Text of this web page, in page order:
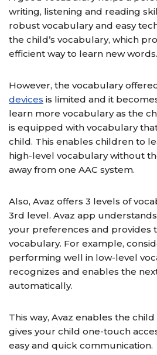
writing, listening and reading
robust vocabulary and easy
the child’s vocabulary, which
efficient way to learn new words.
However, the vocabulary
devices is limited and it
learn more vocabulary as the
is equipped with vocabulary
child. This enables children to
high-level vocabulary without
away from one AAC system.
Also, Avaz offers 3 levels of
3rd level. Avaz app
your preferences and provides
vocabulary. For example,
performing well in low-level
recognizes and enables the
automatically.
This way, Avaz enables the
gives your child one-touch
easy and quick communication.